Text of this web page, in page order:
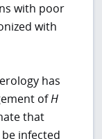
with poor
with
has
ofH
that
infected